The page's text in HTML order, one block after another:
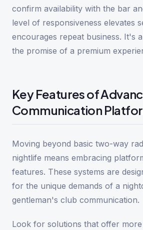
confirm availability with the bar
level of responsiveness elevates
encourages repeat business. It's
the promise of a premium
Key Features of
Communication
Moving beyond basic two-way
nightlife means embracing
features. These systems are
for the unique demands of a
gentleman's club communication.
Look for solutions that offer